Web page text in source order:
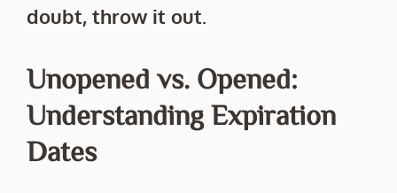
doubt, throw it out.
Unopened vs. Opened:
Understanding Expiration
Dates